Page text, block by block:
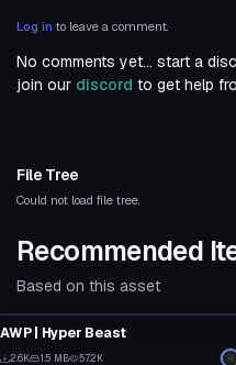
Log in to leave a comment.
No comments yet... start a
join our discord to get help
File Tree
Could not load file tree.
Recommended
Based on this asset
AWP | Hyper Beast
2.6K 1.5 MB 57.2K
Model